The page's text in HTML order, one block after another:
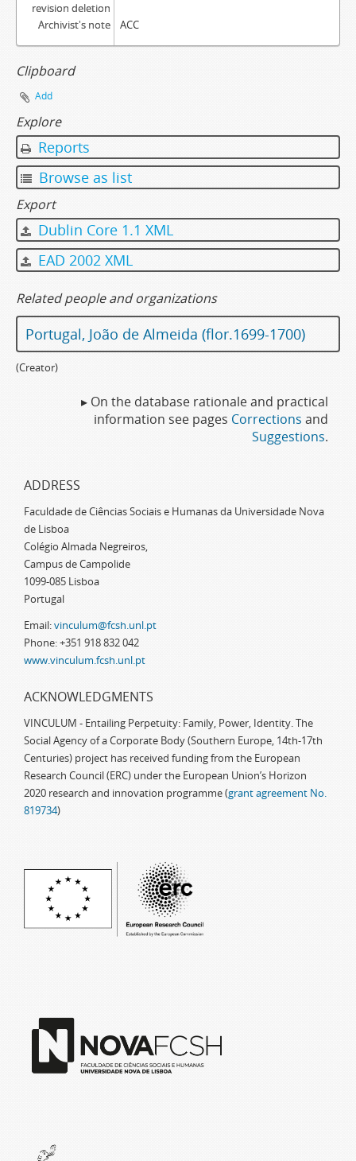
revision deletion
Archivist's note ACC
Clipboard
Add
Explore
Reports
Browse as list
Export
Dublin Core 1.1 XML
EAD 2002 XML
Related people and organizations
Portugal, João de Almeida (flor.1699-1700)
(Creator)
▸ On the database rationale and practical
information see pages Corrections and
Suggestions.
ADDRESS
Faculdade de Ciências Sociais e Humanas da Universidade Nova
de Lisboa
Colégio Almada Negreiros,
Campus de Campolide
1099-085 Lisboa
Portugal
Email:vinculum@fcsh.unl.pt
Phone: +351 918 832 042
www.vinculum.fcsh.unl.pt
ACKNOWLEDGMENTS
VINCULUM - Entailing Perpetuity: Family, Power, Identity. The
Social Agency of a Corporate Body (Southern Europe, 14th-17th
Centuries) project has received funding from the European
Research Council (ERC) under the European Union’s Horizon
2020 research and innovation programme (grant agreement No.
819734)